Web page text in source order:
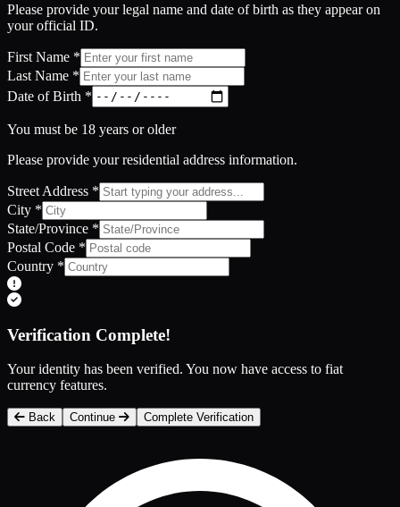
Please provide your legal name and date of birth as they appear on
your official ID.
First Name *
Last Name *
Date of Birth *
You must be 18 years or older
Please provide your residential address information.
Street Address *
City *
State/Province *
Postal Code *
Country *
Verification Complete!
Your identity has been verified. You now have access to fiat
currency features.
Back Continue Complete Verification